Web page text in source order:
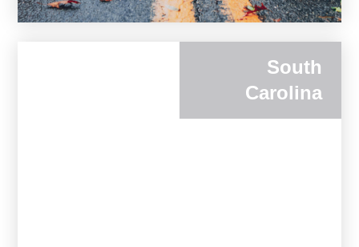
South
Carolina